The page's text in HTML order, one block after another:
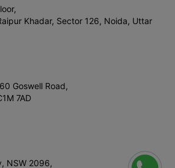
Khadar, Sector 126, Noida, Uttar
Goswell Road,
7AD
NSW 2096,